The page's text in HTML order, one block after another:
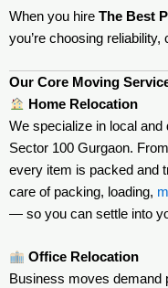
When you hire The Best
you’re choosing
Our Core Moving
Home Relocation
We specialize in local
Sector 100 Gurgaon.
every item is packed and
care of packing, loading,
— so you can settle into
Office Relocation
Business moves demand